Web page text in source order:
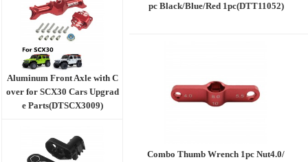
Aluminum Front Axle with C
over for SCX30 Cars Upgrad
e Parts(DTSCX3009)
pc Black/Blue/Red 1pc(DTT11052)
Combo Thumb Wrench 1pc Nut4.0/